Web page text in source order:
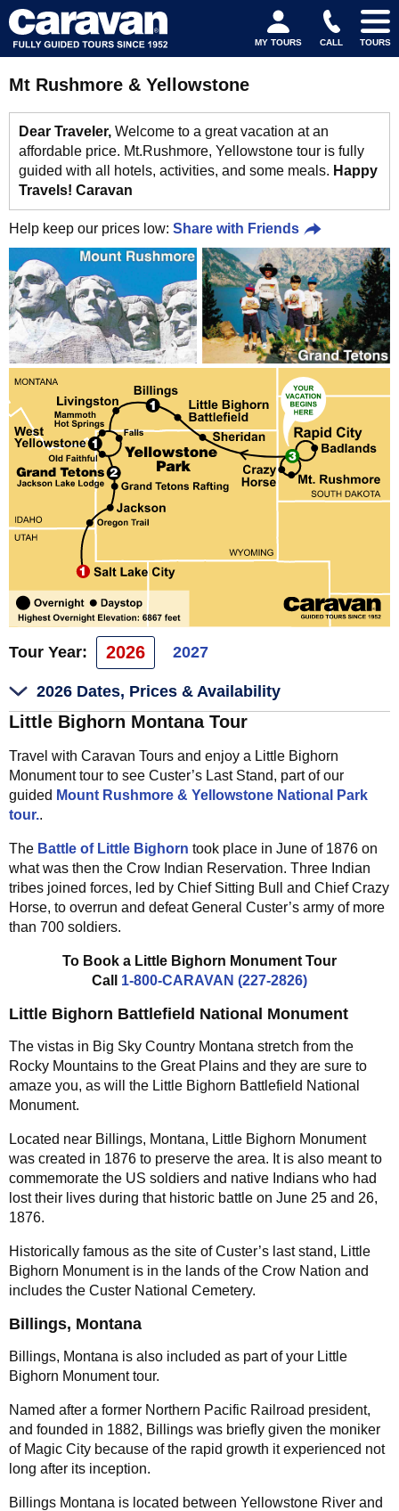
MY TOURS CALL TOURS
Mt Rushmore & Yellowstone
2026 Dates, Prices & Availability
Dear Traveler, Welcome to a great vacation at an
affordable price. Mt.Rushmore, Yellowstone tour is fully
guided with all hotels, activities, and some meals. Happy
Travels! Caravan
Help keep our prices low: Share with Friends
Tour Year: 2026 2027
Little Bighorn Montana Tour
Travel with Caravan Tours and enjoy a Little Bighorn
Monument tour to see Custer’s Last Stand, part of our
guided Mount Rushmore & Yellowstone National Park
tour..
The Battle of Little Bighorn took place in June of 1876 on
what was then the Crow Indian Reservation. Three Indian
tribes joined forces, led by Chief Sitting Bull and Chief Crazy
Horse, to overrun and defeat General Custer’s army of more
than 700 soldiers.
To Book a Little Bighorn Monument Tour
Call 1-800-CARAVAN (227-2826)
Little Bighorn Battlefield National Monument
The vistas in Big Sky Country Montana stretch from the
Rocky Mountains to the Great Plains and they are sure to
amaze you, as will the Little Bighorn Battlefield National
Monument.
Located near Billings, Montana, Little Bighorn Monument
was created in 1876 to preserve the area. It is also meant to
commemorate the US soldiers and native Indians who had
lost their lives during that historic battle on June 25 and 26,
1876.
Historically famous as the site of Custer’s last stand, Little
Bighorn Monument is in the lands of the Crow Nation and
includes the Custer National Cemetery.
Billings, Montana
Billings, Montana is also included as part of your Little
Bighorn Monument tour.
Named after a former Northern Pacific Railroad president,
and founded in 1882, Billings was briefly given the moniker
of Magic City because of the rapid growth it experienced not
long after its inception.
Billings Montana is located between Yellowstone River and